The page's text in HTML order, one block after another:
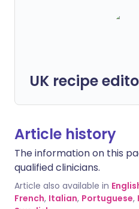
UK recipe
Article history
The information on this
qualified clinicians.
Article also available in
French, Italian, Portuguese,